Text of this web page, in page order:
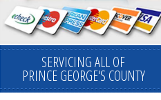
SERVICING ALL OF
PRINCE GEORGE'S COUNTY